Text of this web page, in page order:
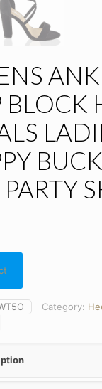
BLOCK
Category: